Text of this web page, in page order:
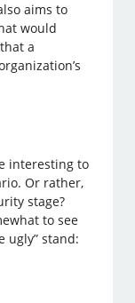
aims to
would
a
interesting to
Or rather,
stage?
to see
ugly” stand: